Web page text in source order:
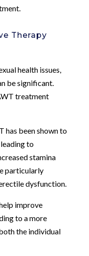
Therapy
health issues,
be significant.
treatment
has been shown to
to
stamina
particularly
dysfunction.
improve
to a more
the individual